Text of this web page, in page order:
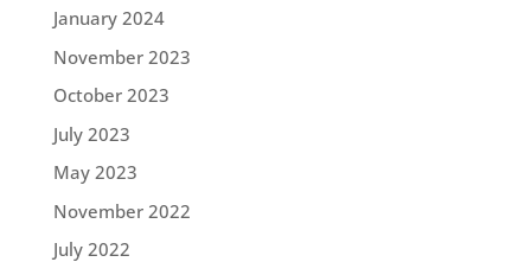
January 2024
November 2023
October 2023
July 2023
May 2023
November 2022
July 2022